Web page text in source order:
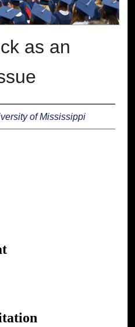
as an
of Mississippi